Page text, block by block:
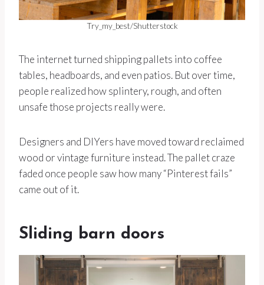
Try_my_best/Shutterstock
The internet turned shipping pallets into coffee
tables, headboards, and even patios. But over time,
people realized how splintery, rough, and often
unsafe those projects really were.
Designers and DIYers have moved toward reclaimed
wood or vintage furniture instead. The pallet craze
faded once people saw how many “Pinterest fails”
came out of it.
Sliding barn doors